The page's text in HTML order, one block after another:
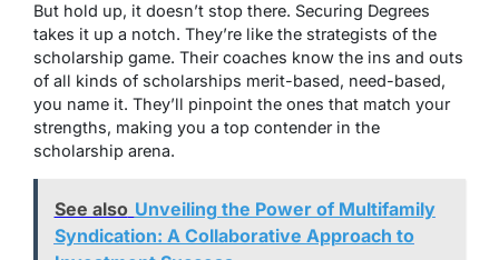
But hold up, it doesn’t stop there. Securing Degrees
takes it up a notch. They’re like the strategists of the
scholarship game. Their coaches know the ins and outs
of all kinds of scholarships merit-based, need-based,
you name it. They’ll pinpoint the ones that match your
strengths, making you a top contender in the
scholarship arena.
See also Unveiling the Power of Multifamily
Syndication: A Collaborative Approach to